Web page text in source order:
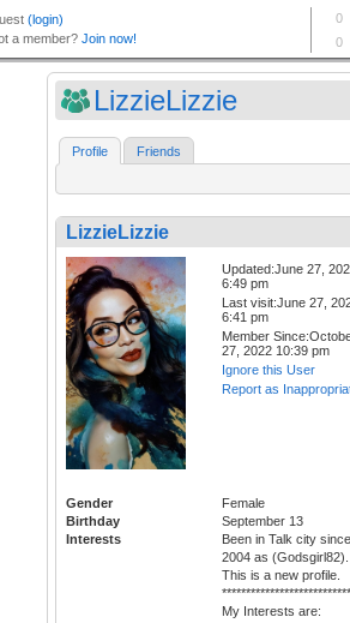
LizzieLizzie
Profile Friends
LizzieLizzie
Updated:June 27,
6:49 pm
Last visit:June 27,
6:41 pm
Member
27, 2022 10:39 pm
Ignore this User
Report as
Gender
Female
Birthday
September 13
Interests
Been in Talk city since
2004 as (Godsgirl82).
This is a new profile.
My Interests are: